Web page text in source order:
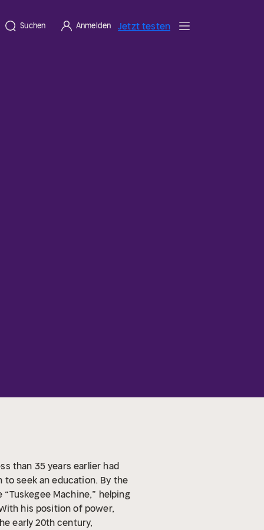
Suchen Anmelden Jetzt testen
than 35 years earlier had
to seek an education. By the
Machine,” helping
his position of power,
early 20th century,